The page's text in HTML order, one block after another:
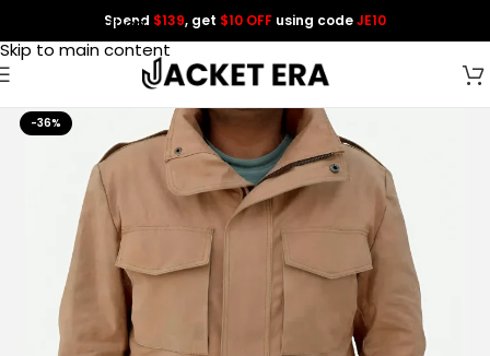
Skip to navigation
Skip to main content
Spend $139, get $10 OFF using codeJE10
-36%